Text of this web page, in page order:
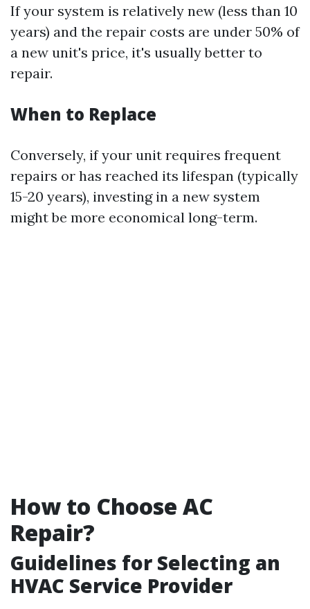
If your system is relatively new (less than 10
years) and the repair costs are under 50% of
a new unit's price, it's usually better to
repair.
When to Replace
Conversely, if your unit requires frequent
repairs or has reached its lifespan (typically
15-20 years), investing in a new system
might be more economical long-term.
How to Choose AC
Repair?
Guidelines for Selecting an
HVAC Service Provider